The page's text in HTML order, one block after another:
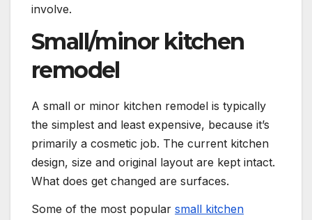
involve.
Small/minor kitchen
remodel
A small or minor kitchen remodel is typically
the simplest and least expensive, because it’s
primarily a cosmetic job. The current kitchen
design, size and original layout are kept intact.
What does get changed are surfaces.
Some of the most popular small kitchen